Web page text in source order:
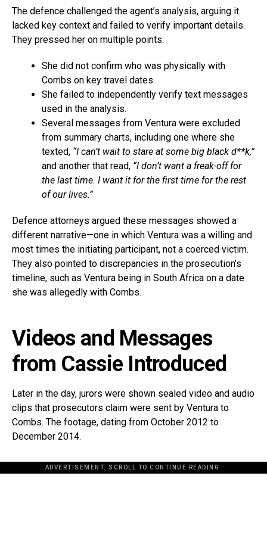
The defence challenged the agent’s analysis, arguing it
lacked key context and failed to verify important details.
They pressed her on multiple points:
She did not confirm who was physically with
Combs on key travel dates.
She failed to independently verify text messages
used in the analysis.
Several messages from Ventura were excluded
from summary charts, including one where she
texted, “I can’t wait to stare at some big black d**k,”
and another that read, “I don’t want a freak-off for
the last time. I want it for the first time for the rest
of our lives.”
Defence attorneys argued these messages showed a
different narrative—one in which Ventura was a willing and
most times the initiating participant, not a coerced victim.
They also pointed to discrepancies in the prosecution’s
timeline, such as Ventura being in South Africa on a date
she was allegedly with Combs.
Videos and Messages
from Cassie Introduced
Later in the day, jurors were shown sealed video and audio
clips that prosecutors claim were sent by Ventura to
Combs. The footage, dating from October 2012 to
December 2014.
ADVERTISEMENT. SCROLL TO CONTINUE READING.